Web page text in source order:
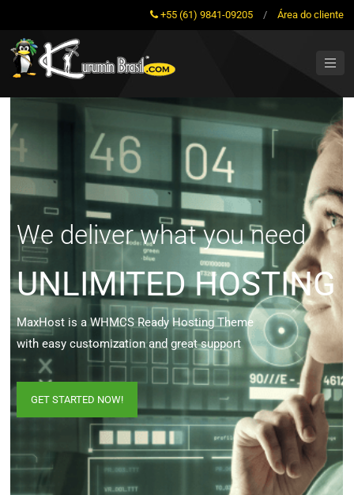
+55 (61) 9841-09205 / Área do cliente
We deliver what you need
MaxHost is a WHMCS Ready Hosting Theme
UNLIMITED HOSTING
with easy customization and great support
GET STARTED NOW!